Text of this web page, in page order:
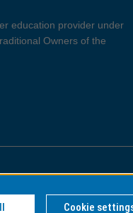
education provider under
Owners of the
all Cookie